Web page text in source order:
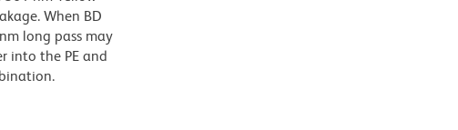
When BD
long pass may
into the PE and